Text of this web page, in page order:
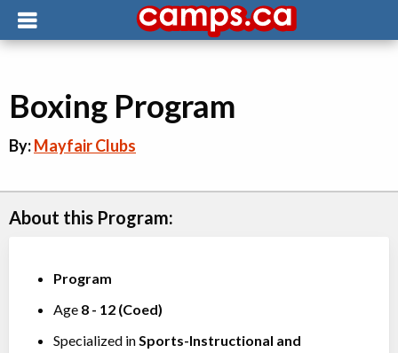
Boxing Program
By:Mayfair Clubs
About this Program:
Program
Age 8 - 12 (Coed)
Specialized inSports-Instructional and